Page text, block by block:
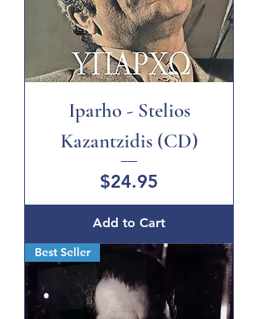
Iparho - Stelios
Kazantzidis (CD)
Price
$24.95
Add to Cart
Best Seller